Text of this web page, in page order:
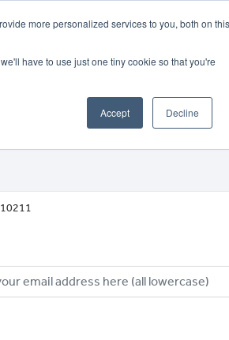
more personalized services to you, both on
have to use just one tiny cookie so that you're
Accept Decline
WHEELS HONDA